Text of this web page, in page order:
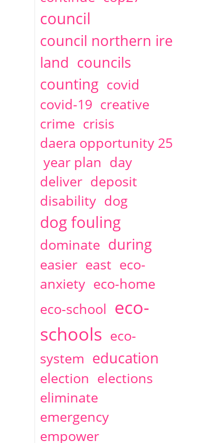
2014
April Christine Cahoon
1 articles
council
council northern ire
land councils
counting covid
covid-19 creative
crime crisis
daera opportunity 25
year plan day
deliver deposit
disability dog
dog fouling
dominate during
easier east eco-
anxiety eco-home
eco-school eco-
schools eco-
system education
election elections
eliminate
emergency
empower